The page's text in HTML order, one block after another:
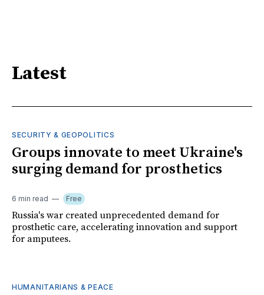
Latest
SECURITY & GEOPOLITICS
Groups innovate to meet Ukraine's
surging demand for prosthetics
6 min read Free
Russia's war created unprecedented demand for
prosthetic care, accelerating innovation and support
for amputees.
HUMANITARIANS & PEACE